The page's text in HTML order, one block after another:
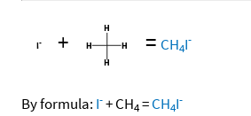
+ = CH4I-
By formula: I-+CH4=CH4I-